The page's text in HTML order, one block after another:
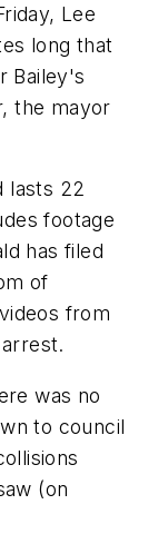
Lee
long that
Bailey's
the mayor
lasts 22
footage
has filed
of
from
was no
to council
(on